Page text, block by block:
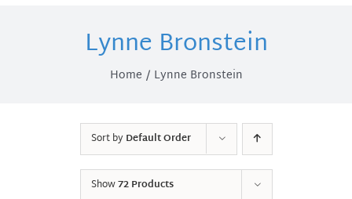
Lynne Bronstein
Home Lynne Bronstein
Sort byDefault Order
Show72 Products